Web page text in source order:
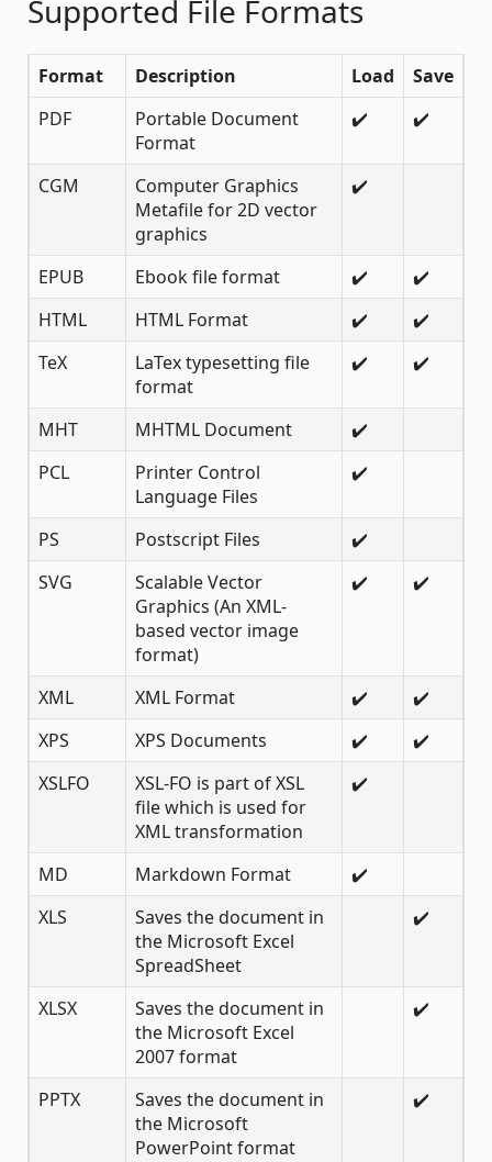
Supported File Formats
Format Description Load
Save
PDF
Portable Document
Format
✔️ ✔️
CGM
Computer Graphics
Metafile for 2D vector
graphics
✔️
EPUB Ebook file format ✔️
✔️
HTML
HTML Format ✔️
✔️
TeX
LaTex typesetting file
format
✔️ ✔️
MHT MHTML Document
✔️
PCL
Printer Control
Language Files
✔️
PS Postscript Files
✔️
SVG
Scalable Vector
Graphics (An XML-
based vector image
format)
✔️ ✔️
XML XML Format ✔️
✔️
XPS
XPS Documents ✔️
✔️
XSLFO
XSL-FO is part of XSL
file which is used for
XML transformation
✔️
MD Markdown Format
✔️
XLS
Saves the document in
the Microsoft Excel
SpreadSheet
✔️
XLSX
Saves the document in
the Microsoft Excel
2007 format
✔️
PPTX
Saves the document in
the Microsoft
PowerPoint format
✔️